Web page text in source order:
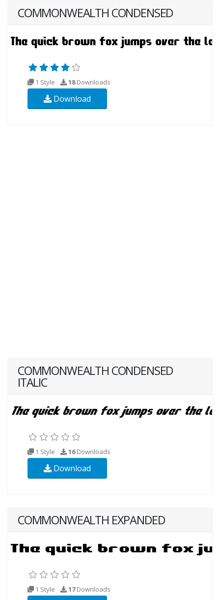
COMMONWEALTH CONDENSED
1 Style 18Downloads
Download
COMMONWEALTH CONDENSED
ITALIC
1 Style 16Downloads
Download
COMMONWEALTH EXPANDED
1 Style 17Downloads